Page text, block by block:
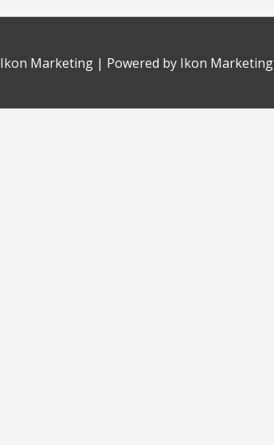
Ikon Marketing | Powered by Ikon Marketing